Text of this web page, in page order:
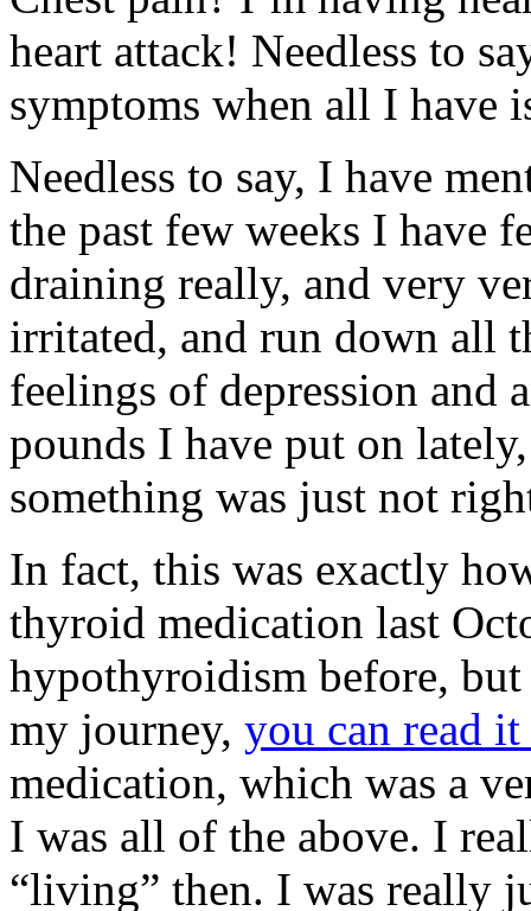
heart attack! Needless to
symptoms when all I have
Needless to say, I have
the past few weeks I have
draining really, and very
irritated, and run down all
feelings of depression and
pounds I have put on
something was just not
In fact, this was exactly
thyroid medication last
hypothyroidism before,
my journey, you can read
medication, which was a
I was all of the above. I
“living” then. I was really